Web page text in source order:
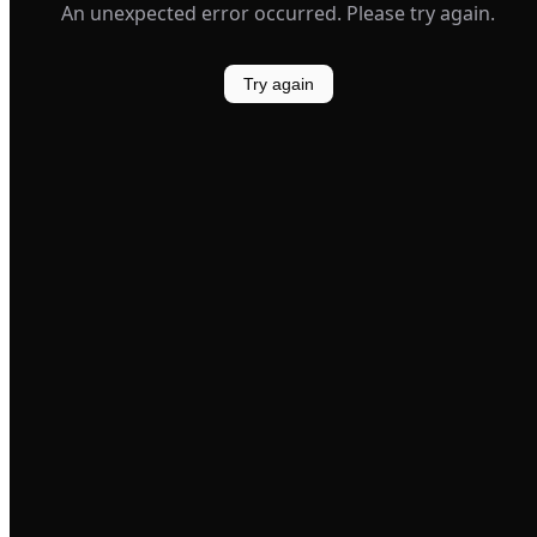
An unexpected error occurred. Please try again.
Try again